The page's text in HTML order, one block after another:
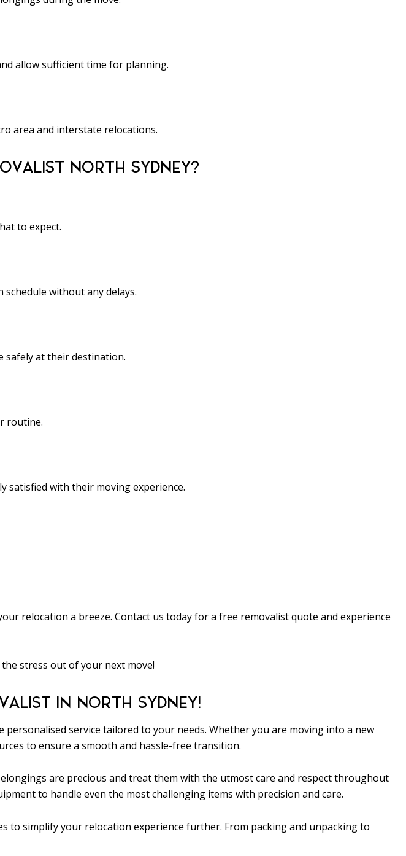
allow sufficient time for planning.
area and interstate relocations.
NORTH SYDNEY?
to expect.
without any delays.
safely at their destination.
routine.
satisfied with their moving experience.
relocation a breeze. Contact us today for a free removalist quote and experience
stress out of your next move!
IN NORTH SYDNEY!
service tailored to your needs. Whether you are moving into a new
to ensure a smooth and hassle-free transition.
are precious and treat them with the utmost care and respect throughout
to handle even the most challenging items with precision and care.
to simplify your relocation experience further. From packing and unpacking to